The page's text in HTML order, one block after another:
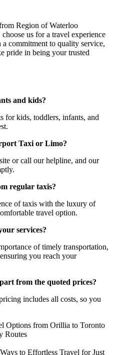
Region of Waterloo
choose us for a travel experience
commitment to quality service,
pride in being your trusted
and kids?
for kids, toddlers, infants, and
Taxi or Limo?
or call our helpline, and our
regular taxis?
of taxis with the luxury of
travel option.
services?
of timely transportation,
you reach your
from the quoted prices?
includes all costs, so you